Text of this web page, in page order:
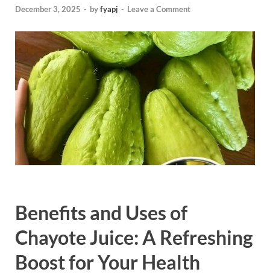
December 3, 2025 - byfyapj - Leave a Comment
Benefits and Uses of
Chayote Juice: A Refreshing
Boost for Your Health